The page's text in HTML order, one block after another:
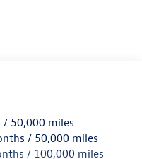
Sensing Steering
/ 50,000 miles
/ 50,000 miles
/ 100,000 miles